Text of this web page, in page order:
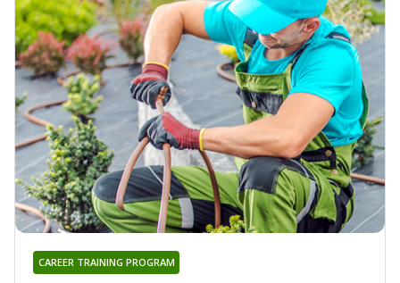
CAREER TRAINING PROGRAM